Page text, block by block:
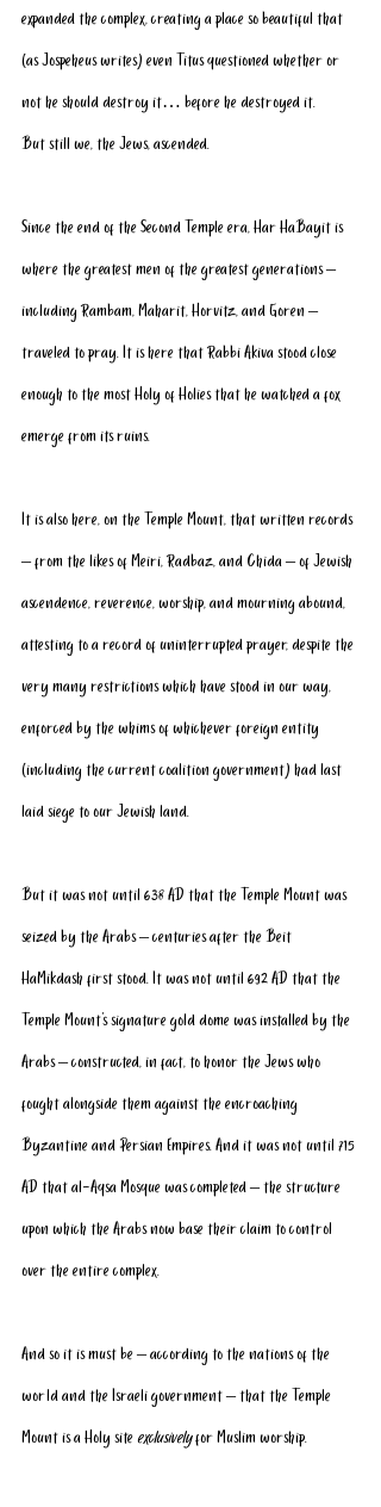
expanded the complex, creating a place so beautiful that
(as Jospeheus writes) even Titus questioned whether or
not he should destroy it… before he destroyed it.
But still we, the Jews, ascended.
Since the end of the Second Temple era, Har HaBayit is
where the greatest men of the greatest generations –
including Rambam, Maharit, Horvitz, and Goren –
traveled to pray. It is here that Rabbi Akiva stood close
enough to the most Holy of Holies that he watched a fox
emerge from its ruins.
It is also here, on the Temple Mount, that written records
– from the likes of Meiri, Radbaz, and Chida – of Jewish
ascendence, reverence, worship, and mourning abound,
attesting to a record of uninterrupted prayer, despite the
very many restrictions which have stood in our way,
enforced by the whims of whichever foreign entity
(including the current coalition government) had last
laid siege to our Jewish land.
But it was not until 638 AD that the Temple Mount was
seized by the Arabs – centuries after the Beit
HaMikdash first stood. It was not until 692 AD that the
Temple Mount’s signature gold dome was installed by the
Arabs – constructed, in fact, to honor the Jews who
fought alongside them against the encroaching
Byzantine and Persian Empires. And it was not until 715
AD that al-Aqsa Mosque was completed – the structure
upon which the Arabs now base their claim to control
over the entire complex.
And so it is must be – according to the nations of the
world and the Israeli government – that the Temple
Mount is a Holy site exclusively for Muslim worship.